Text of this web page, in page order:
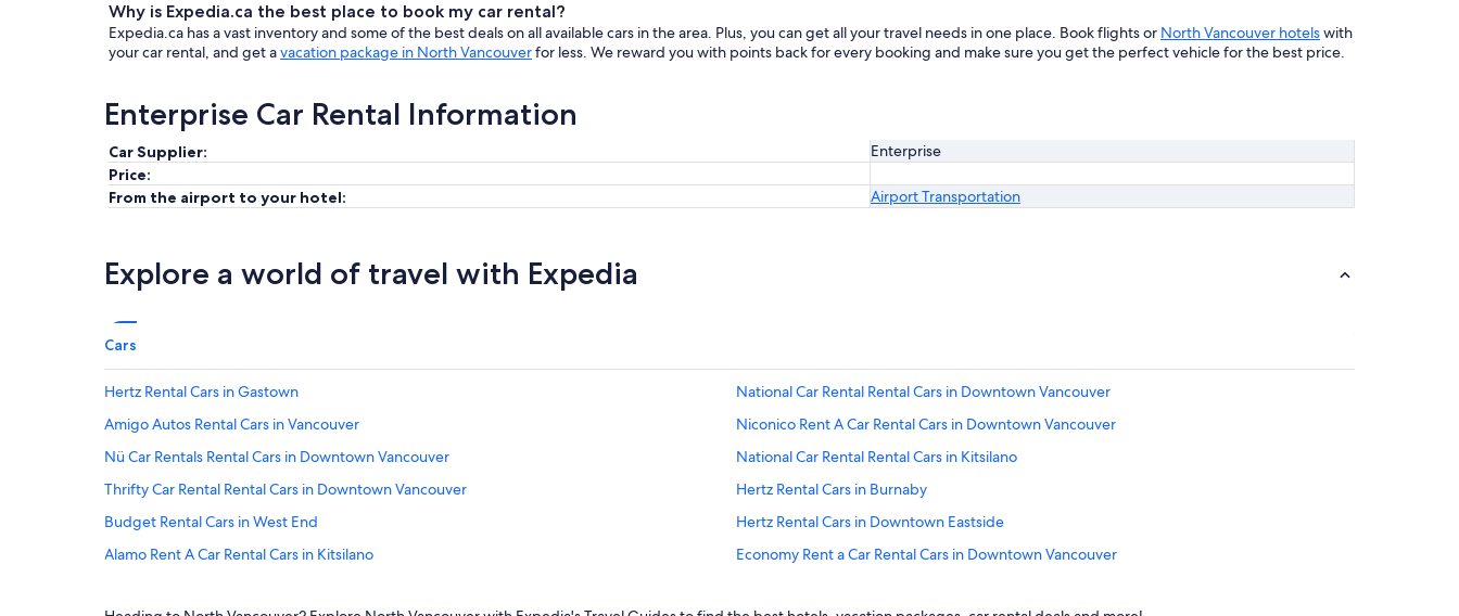
Why is Expedia.ca the best place to book my car rental?
Expedia.ca has a vast inventory and some of the best deals on all available cars in the area. Plus, you can get all your travel needs in one place. Book flights or North Vancouver hotelswith
your car rental, and get avacation package in North Vancouverfor less. We reward you with points back for every booking and make sure you get the perfect vehicle for the best price.
Enterprise Car Rental Information
Car Supplier:
Enterprise
Price:
From the airport to your hotel:
Airport Transportation
Explore a world of travel with Expedia
Cars
Hertz Rental Cars in Gastown
National Car Rental Rental Cars in Downtown Vancouver
Amigo Autos Rental Cars in Vancouver
Niconico Rent A Car Rental Cars in Downtown Vancouver
Nü Car Rentals Rental Cars in Downtown Vancouver
National Car Rental Rental Cars in Kitsilano
Thrifty Car Rental Rental Cars in Downtown Vancouver
Hertz Rental Cars in Burnaby
Budget Rental Cars in West End
Hertz Rental Cars in Downtown Eastside
Alamo Rent A Car Rental Cars in Kitsilano
Economy Rent a Car Rental Cars in Downtown Vancouver